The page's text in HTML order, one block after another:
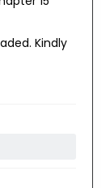
Kindly